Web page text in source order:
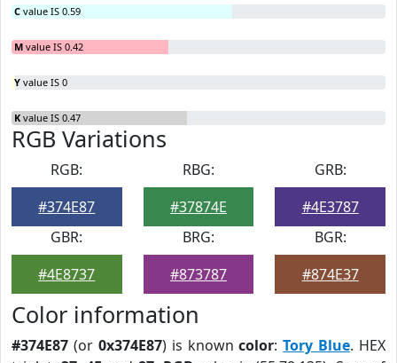
C value IS 0.59
M value IS 0.42
Y value IS 0
K value IS 0.47
RGB Variations
RGB:
#374E87
RBG:
#37874E
GRB:
#4E3787
GBR:
#4E8737
BRG:
#873787
BGR:
#874E37
Color information
#374E87 (or 0x374E87) is knowncolor:Tory Blue. HEX